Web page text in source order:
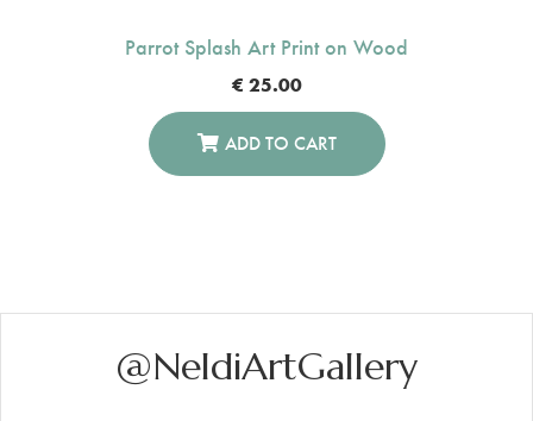
Parrot Splash Art Print on Wood
€ 25.00
ADD TO CART
@NeldiArtGallery